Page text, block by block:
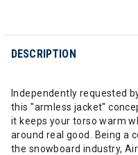
DESCRIPTION
Independently requested
this "armless jacket"
it keeps your torso warm
around real good. Being a
the snowboard industry,